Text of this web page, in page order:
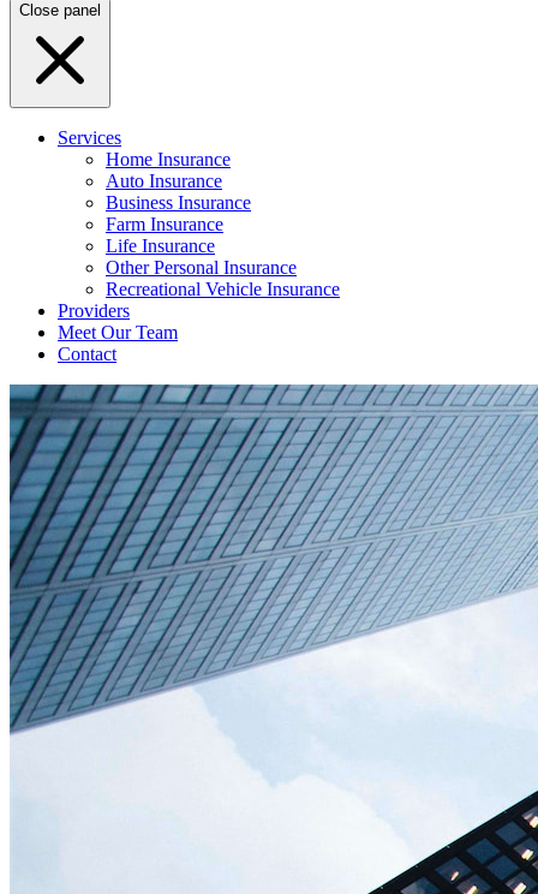
Close panel
Services
Home Insurance
Auto Insurance
Business Insurance
Farm Insurance
Life Insurance
Other Personal Insurance
Recreational Vehicle Insurance
Providers
Meet Our Team
Contact